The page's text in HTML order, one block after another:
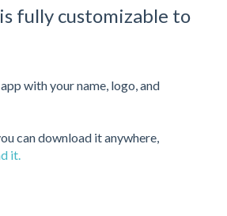
fully customizable to
with your name, logo, and
can download it anywhere,
it.